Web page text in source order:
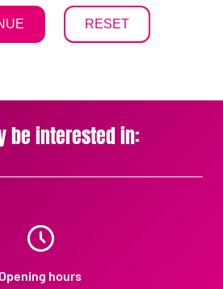
be interested in:
hours